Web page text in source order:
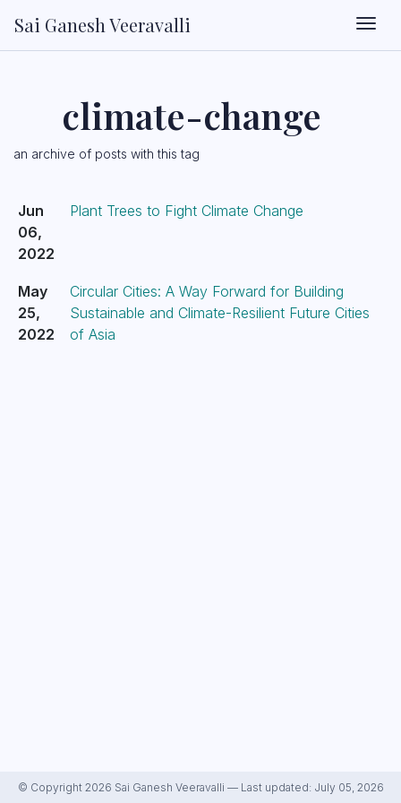
Sai Ganesh Veeravalli
climate-change
an archive of posts with this tag
Jun
06,
2022
Plant Trees to Fight Climate Change
May
25,
2022
Circular Cities: A Way Forward for Building
Sustainable and Climate-Resilient Future Cities
of Asia
© Copyright 2026 Sai Ganesh Veeravalli — Last updated: July 05, 2026